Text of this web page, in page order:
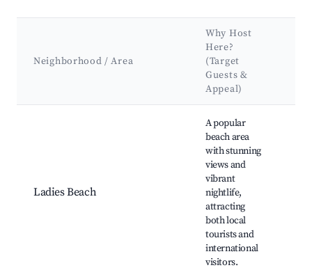
Neighborhood / Area
Why Host
Here?
(Target
Guests &
Appeal)
Ladies Beach
A popular
beach area
with stunning
views and
vibrant
nightlife,
attracting
both local
tourists and
international
visitors.